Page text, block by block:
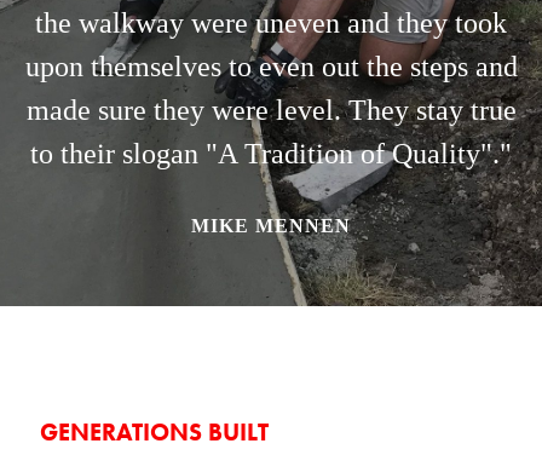
the walkway were uneven and they took
upon themselves to even out the steps and
made sure they were level. They stay true
to their slogan "A Tradition of Quality"."
MIKE MENNEN
GENERATIONS BUILT